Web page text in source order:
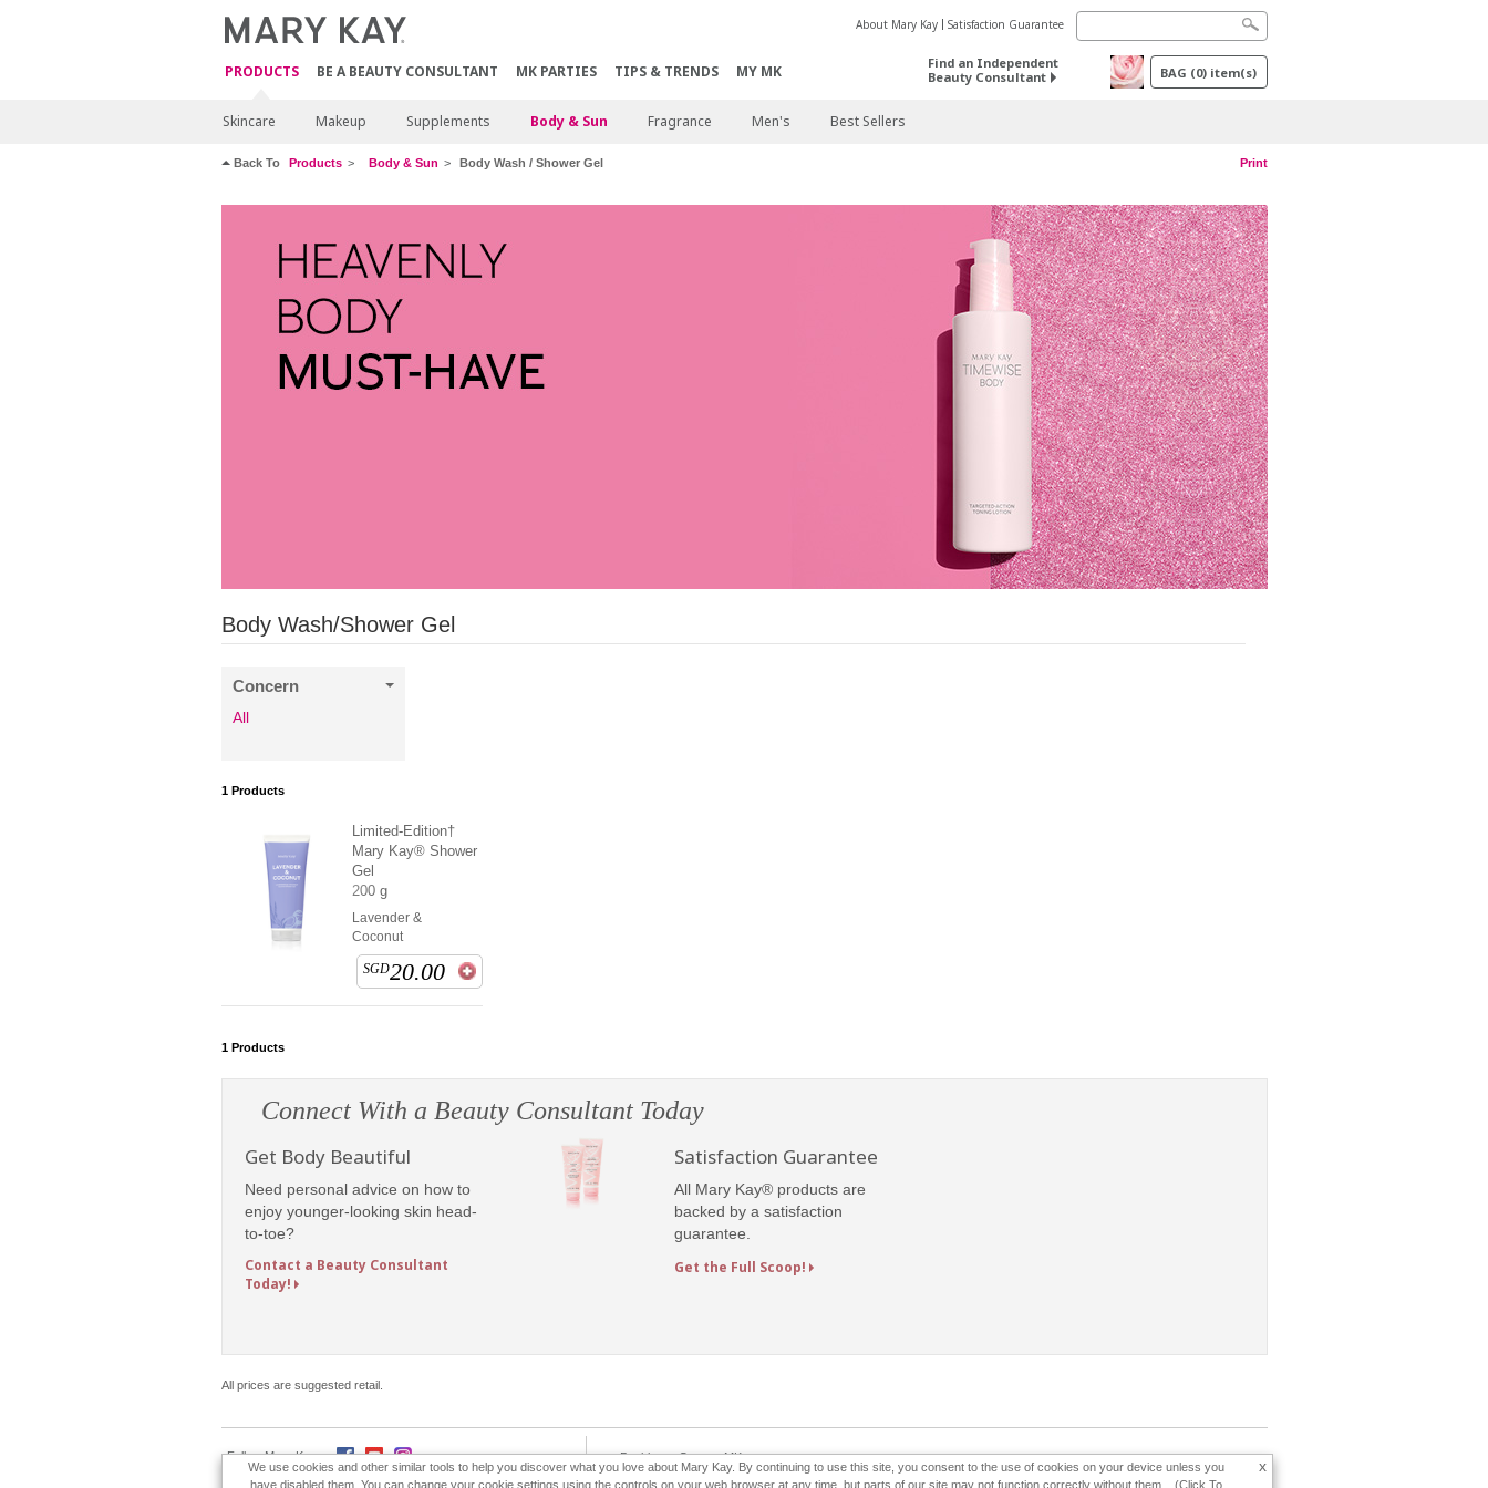
PRODUCTS BE A BEAUTY CONSULTANT MK PARTIES TIPS & TRENDS MY MK
About Mary Kay Satisfaction Guarantee
Find an Independent
Beauty Consultant
BAG (0) item(s)
Skincare Makeup Supplements Body & Sun Fragrance Men's Best Sellers
Back To Products Body & Sun Body Wash / Shower Gel Print
Body Wash/Shower Gel
Concern
All
1Products
Limited-Edition†
Mary Kay® Shower
Gel
200 g
Lavender &
Coconut
SGD20.00
1Products
Connect With a Beauty Consultant Today
Get Body Beautiful
Need personal advice on how to
enjoy younger-looking skin head-
to-toe?
Contact a Beauty Consultant
Today!
Satisfaction Guarantee
All Mary Kay® products are
backed by a satisfaction
guarantee.
Get the Full Scoop!
All prices are suggested retail.
Follow Mary Kay: e-Booklet Contact MK x
We use cookies and other similar tools to help you discover what you love about Mary Kay. By continuing to use this site, you consent to the use of cookies on your device unless you
have disabled them. You can change your cookie settings using the controls on your web browser at any time, but parts of our site may not function correctly without them... (Click To